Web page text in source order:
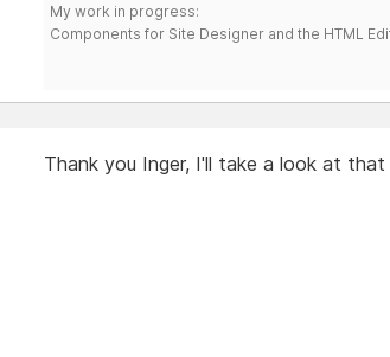
My work in progress:
Components for Site Designer and the HTML
Thank you Inger, I'll take a look at that